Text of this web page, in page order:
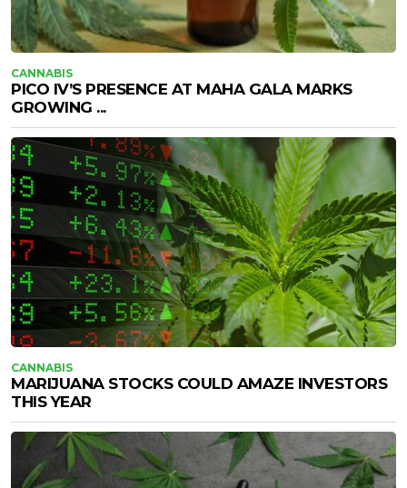
CANNABIS
PICO IV’S PRESENCE AT MAHA GALA MARKS
GROWING ...
CANNABIS
MARIJUANA STOCKS COULD AMAZE INVESTORS
THIS YEAR